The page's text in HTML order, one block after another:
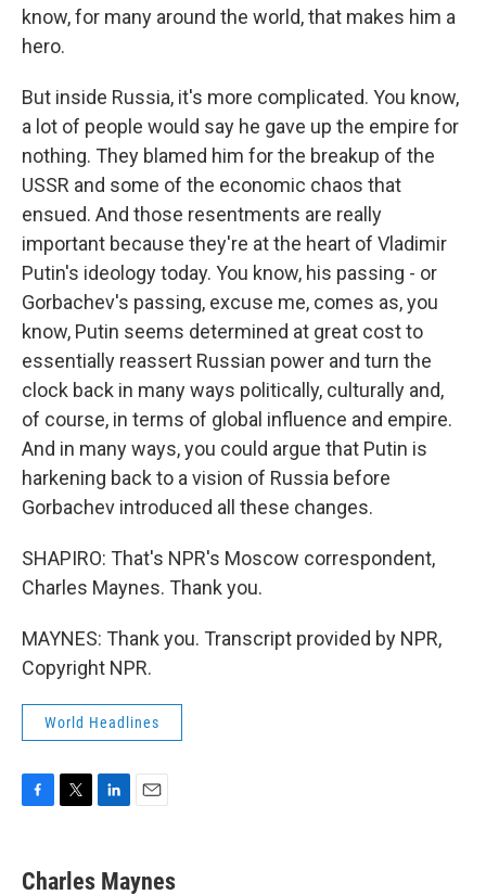
know, for many around the world, that makes him a
hero.
But inside Russia, it's more complicated. You know,
a lot of people would say he gave up the empire for
nothing. They blamed him for the breakup of the
USSR and some of the economic chaos that
ensued. And those resentments are really
important because they're at the heart of Vladimir
Putin's ideology today. You know, his passing - or
Gorbachev's passing, excuse me, comes as, you
know, Putin seems determined at great cost to
essentially reassert Russian power and turn the
clock back in many ways politically, culturally and,
of course, in terms of global influence and empire.
And in many ways, you could argue that Putin is
harkening back to a vision of Russia before
Gorbachev introduced all these changes.
SHAPIRO: That's NPR's Moscow correspondent,
Charles Maynes. Thank you.
MAYNES: Thank you. Transcript provided by NPR,
Copyright NPR.
World Headlines
e
t
k
i
Charles Maynes